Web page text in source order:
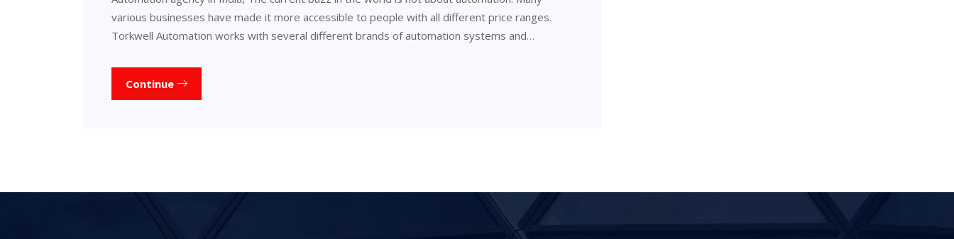
various businesses have made it more accessible to people with all different price ranges.
Torkwell Automation works with several different brands of automation systems and…
Continue